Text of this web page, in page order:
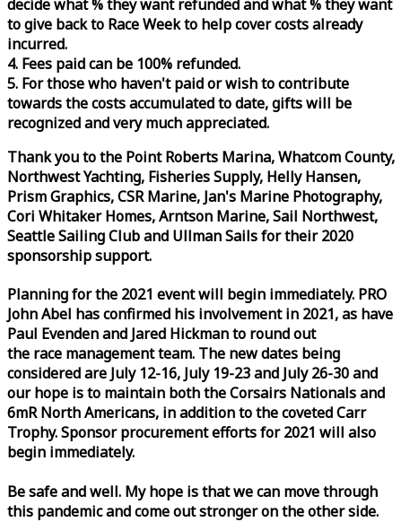
decide what % they want refunded and what % they want
to give back to RaceWeekto help cover costs already
incurred.
4. Fees paid can be 100% refunded.
5. For those who haven't paid or wish to contribute
towards the costs accumulated to date, gifts will be
recognized and very much appreciated.
Thank you to the Point Roberts Marina, Whatcom County,
Northwest Yachting, Fisheries Supply, Helly Hansen,
Prism Graphics, CSR Marine, Jan's Marine Photography,
Cori Whitaker Homes, Arntson Marine, Sail Northwest,
Seattle Sailing Club and Ullman Sails for their 2020
sponsorship support.
Planning for the 2021 event will begin immediately. PRO
John Abel has confirmed his involvement in 2021, as have
Paul Evenden and Jared Hickman to round out
the race management team. The new dates being
considered are July 12-16, July 19-23 and July 26-30 and
our hope is to maintain both the Corsairs Nationals and
6mR North Americans, in addition to the coveted Carr
Trophy. Sponsor procurement efforts for 2021 will also
begin immediately.
Be safe and well. My hope is that we can move through
this pandemic and come out stronger on the other side.